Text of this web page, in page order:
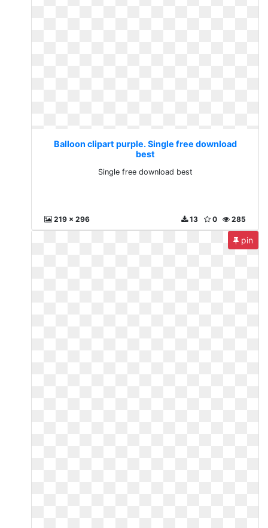
Balloon clipart purple. Single free download
best
Single free download best
219 x 296 285
0
13
pin